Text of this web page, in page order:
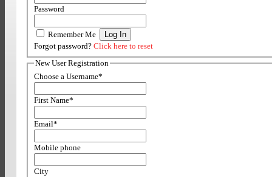
Password
Remember Me
Forgot password? Click here to reset
New User Registration
Choose a Username*
First Name*
Email*
Mobile phone
City